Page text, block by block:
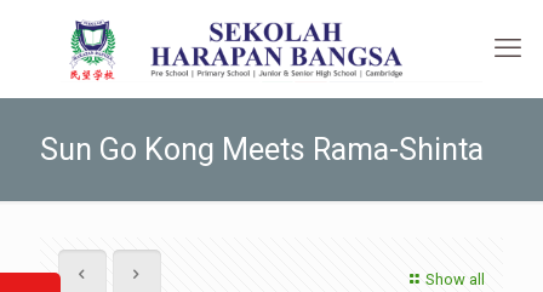
Sun Go Kong Meets Rama-Shinta
Show all